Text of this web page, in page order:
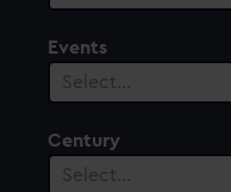
Events
Select…
Century
Select…